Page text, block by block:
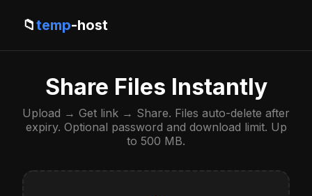
📁temp-host
Share Files Instantly
Upload → Get link → Share. Files auto-delete after
expiry. Optional password and download limit. Up
to 500 MB.